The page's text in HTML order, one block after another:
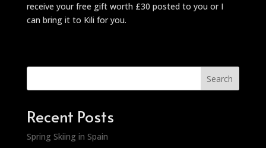
receive your free gift worth £30 posted to you or I
can bring it to Kili for you.
Search
Recent Posts
Spring Skiing in Spain